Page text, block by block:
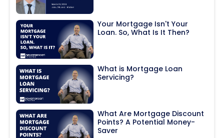
Your Mortgage Isn't Your
Loan. So, What Is It Then?
What is Mortgage Loan
Servicing?
What Are Mortgage Discount
Points? A Potential Money-
Saver